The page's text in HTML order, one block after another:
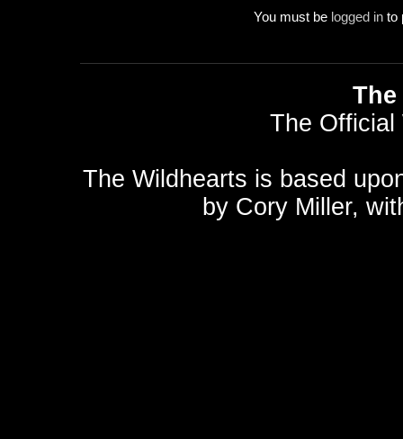
You must be logged in to
The Official
The Wildhearts is based
by Cory Miller,